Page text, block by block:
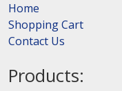
Home
Shopping Cart
Contact Us
Products: